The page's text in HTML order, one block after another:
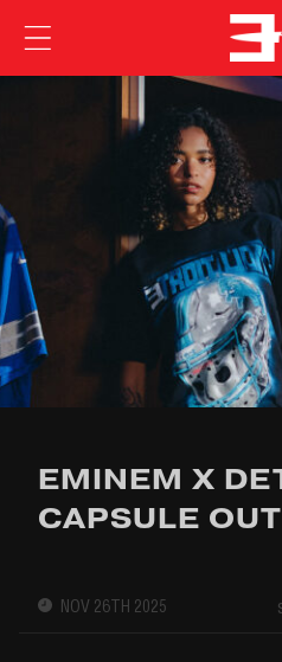
EMINEM X
CAPSULE
NOV 26TH 2025